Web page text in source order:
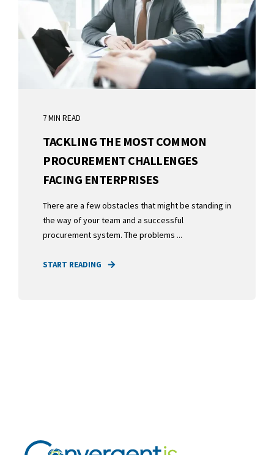
7 MIN READ
TACKLING THE MOST COMMON
PROCUREMENT CHALLENGES
FACING ENTERPRISES
There are a few obstacles that might be standing in
the way of your team and a successful
procurement system. The problems ...
START READING